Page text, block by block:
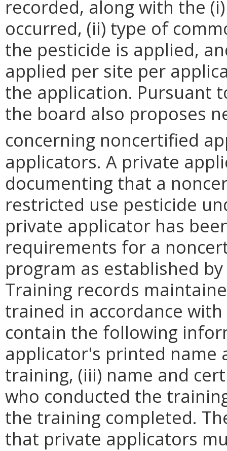
recorded, along with the
occurred, (ii) type of
the pesticide is applied,
applied per site per
the application. Pursuant
the board also proposes
concerning noncertified
applicators. A private
documenting that a
restricted use pesticide
private applicator has
requirements for a
program as established
Training records
trained in accordance
contain the following
applicator's printed name
training, (iii) name and
who conducted the
the training completed.
that private applicators